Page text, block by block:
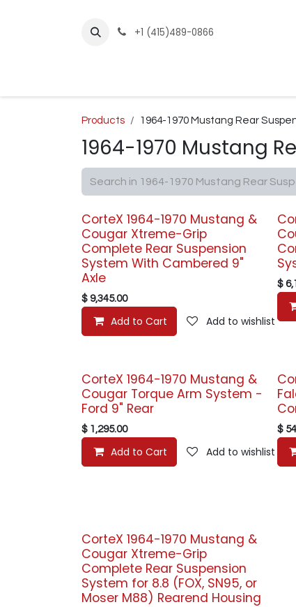
+1 (415)489-0866
Products 1964-1970 Mustang Rear
1964-1970 Mustang
CorteX 1964-1970 Mustang &
Cougar Xtreme-Grip
Complete Rear Suspension
System With Cambered 9"
Axle
$ 9,345.00
Add to Cart Add to wishlist
$
CorteX 1964-1970 Mustang &
Cougar Torque Arm System -
Ford 9" Rear
$ 1,295.00
Add to Cart Add to wishlist
$
CorteX 1964-1970 Mustang &
Cougar Xtreme-Grip
Complete Rear Suspension
System for 8.8 (FOX, SN95, or
Moser M88) Rearend Housing